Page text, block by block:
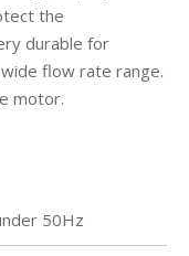
the
durable for
flow rate range.
motor.
50Hz